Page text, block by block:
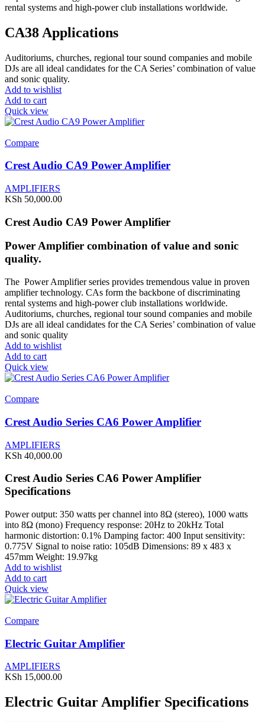
rental systems and high-power club installations worldwide.
CA38 Applications
Auditoriums, churches, regional tour sound companies and mobile
DJs are all ideal candidates for the CA Series’ combination of value
and sonic quality.
Add to wishlist
Add to cart
Quick view
Compare
Crest Audio CA9 Power Amplifier
AMPLIFIERS
KSh 50,000.00
Crest Audio CA9 Power Amplifier
Power Amplifier combination of value and sonic
quality.
The Power Amplifier series provides tremendous value in proven
amplifier technology. CAs form the backbone of discriminating
rental systems and high-power club installations worldwide.
Auditoriums, churches, regional tour sound companies and mobile
DJs are all ideal candidates for the CA Series’ combination of value
and sonic quality
Add to wishlist
Add to cart
Quick view
Compare
Crest Audio Series CA6 Power Amplifier
AMPLIFIERS
KSh 40,000.00
Crest Audio Series CA6 Power Amplifier
Specifications
Power output: 350 watts per channel into 8Ω (stereo), 1000 watts
into 8Ω (mono) Frequency response: 20Hz to 20kHz Total
harmonic distortion: 0.1% Damping factor: 400 Input sensitivity:
0.775V Signal to noise ratio: 105dB Dimensions: 89 x 483 x
457mm Weight: 19.97kg
Add to wishlist
Add to cart
Quick view
Compare
Electric Guitar Amplifier
AMPLIFIERS
KSh 15,000.00
Electric Guitar Amplifier Specifications